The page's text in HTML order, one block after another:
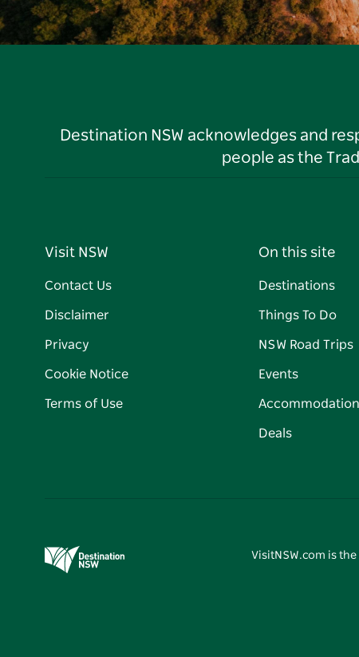
Destination NSW acknowledges and
people as the
Visit NSW
Contact Us
Disclaimer
Privacy
Cookie Notice
Terms of Use
On this site
Destinations
Things To Do
NSW Road Trips
Events
Accommodation
Deals
VisitNSW.com is